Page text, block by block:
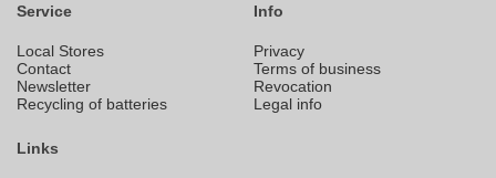
Service
Local Stores
Contact
Newsletter
Recycling of batteries
Info
Privacy
Terms of business
Revocation
Legal info
Links